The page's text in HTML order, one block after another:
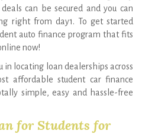
now!
in locating loan dealerships across
affordable student car finance
for Students for
to get benefitted with